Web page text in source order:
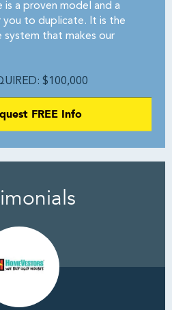
is a proven model and a
you to duplicate. It is the
system that makes our
$100,000
FREE Info